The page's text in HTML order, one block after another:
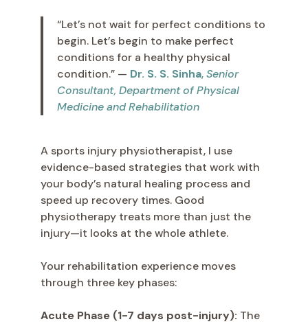
“Let’s not wait for perfect conditions to
begin. Let’s begin to make perfect
conditions for a healthy physical
condition.” — Dr. S. S. Sinha,Senior
Consultant, Department of Physical
Medicine and Rehabilitation
A sports injury physiotherapist, I use
evidence-based strategies that work with
your body’s natural healing process and
speed up recovery times. Good
physiotherapy treats more than just the
injury—it looks at the whole athlete.
Your rehabilitation experience moves
through three key phases:
Acute Phase (1-7 days post-injury): The